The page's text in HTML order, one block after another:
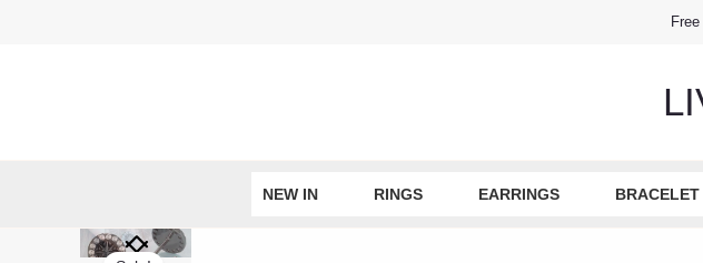
NEW IN RINGS EARRINGS BRACELET